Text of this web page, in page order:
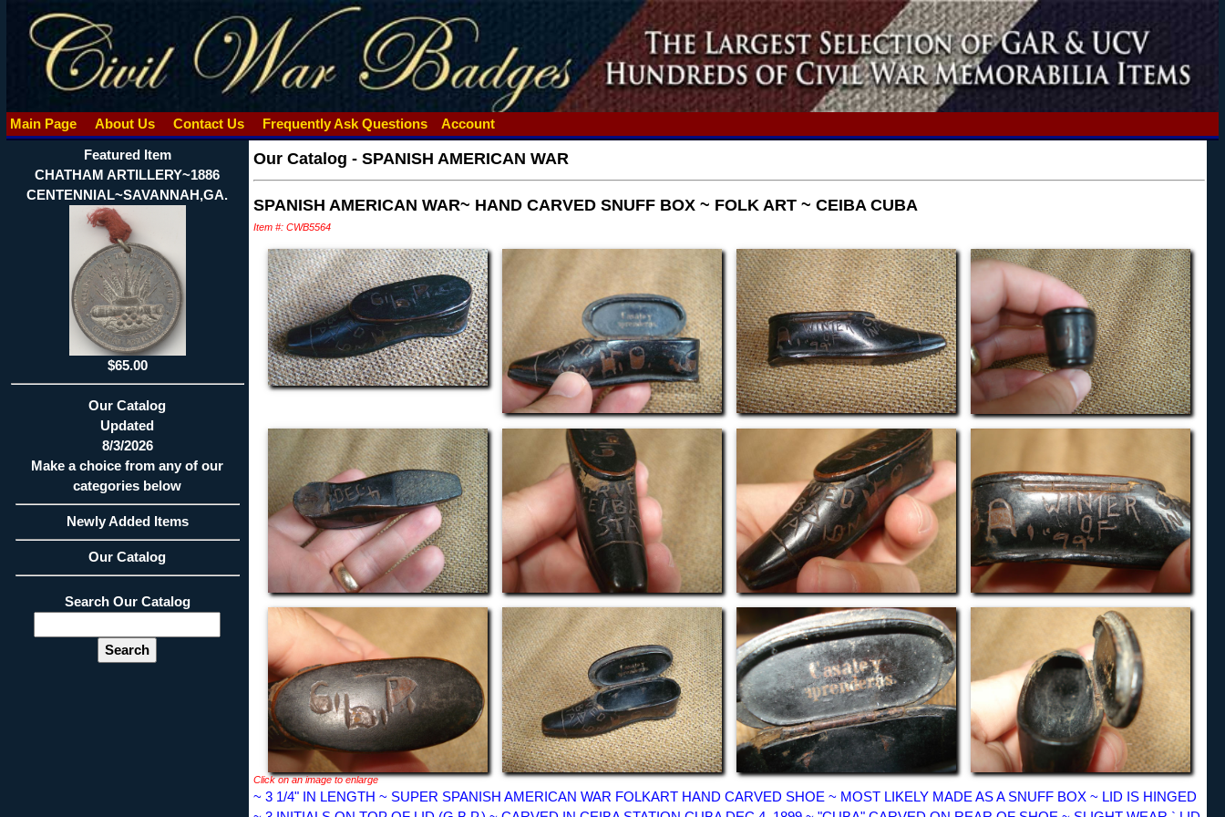
Main Page About Us Contact Us Frequently Ask Questions
Account
Featured Item
CHATHAM ARTILLERY~1886
CENTENNIAL~SAVANNAH,GA.
$65.00
Our Catalog
Updated
8/3/2026
Make a choice from any of our
categories below
Newly Added Items
Our Catalog
Search Our Catalog
Our Catalog - SPANISH AMERICAN WAR
SPANISH AMERICAN WAR~ HAND CARVED SNUFF BOX ~ FOLK ART ~ CEIBA CUBA
Item #: CWB5564
Click on an image to enlarge
~ 3 1/4" IN LENGTH ~ SUPER SPANISH AMERICAN WAR FOLKART HAND CARVED SHOE ~ MOST LIKELY MADE AS A SNUFF BOX ~ LID IS HINGED